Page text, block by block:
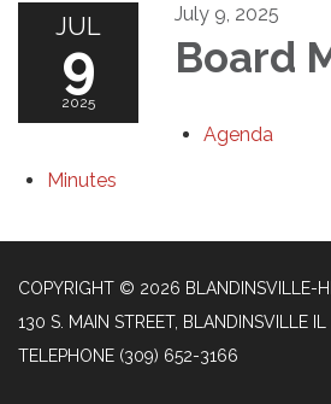
JUL
9
2025
July 9, 2025
Board
Agenda
Minutes
COPYRIGHT © 2026 BLANDINSVILLE-
130 S. MAIN STREET, BLANDINSVILLE
TELEPHONE (309) 652-3166